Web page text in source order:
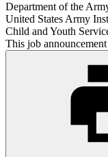
Department of the
United States Army
Child and Youth
This job announcement